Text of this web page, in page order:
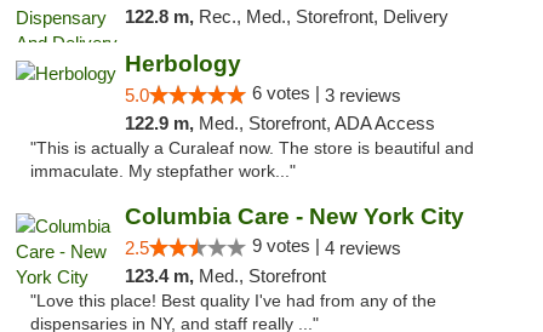
122.8 m, Rec., Med., Storefront, Delivery
Herbology
5.0 6 votes | 3 reviews
122.9 m, Med., Storefront, ADA Access
"This is actually a Curaleaf now. The store is beautiful and
immaculate. My stepfather work..."
Columbia Care - New York City
2.5 9 votes | 4 reviews
123.4 m, Med., Storefront
"Love this place! Best quality I've had from any of the
dispensaries in NY, and staff really ..."